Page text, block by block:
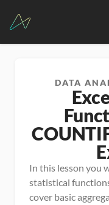
DATA
In this lesson you
statistical
cover basic